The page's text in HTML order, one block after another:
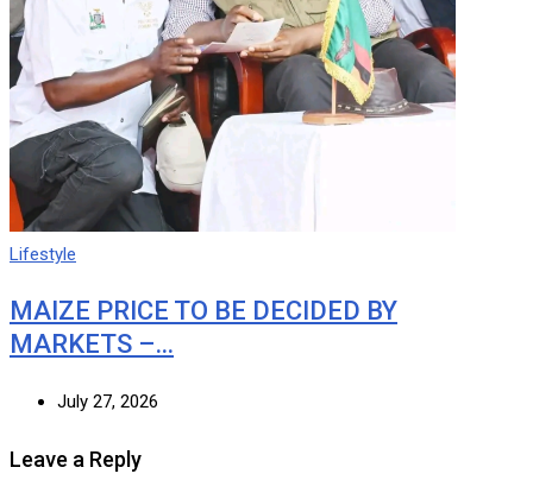
Lifestyle
MAIZE PRICE TO BE DECIDED BY
MARKETS –…
July 27, 2026
Leave a Reply